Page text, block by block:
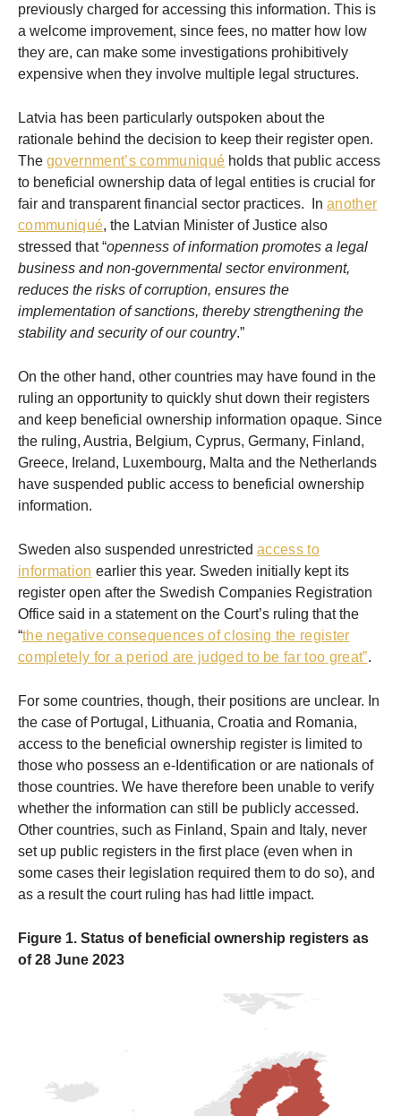
previously charged for accessing this information. This is
a welcome improvement, since fees, no matter how low
they are, can make some investigations prohibitively
expensive when they involve multiple legal structures.
Latvia has been particularly outspoken about the
rationale behind the decision to keep their register open.
The government’s communiqué holds that public access
to beneficial ownership data of legal entities is crucial for
fair and transparent financial sector practices. In another
communiqué, the Latvian Minister of Justice also
stressed that “openness of information promotes a legal
business and non-governmental sector environment,
reduces the risks of corruption, ensures the
implementation of sanctions, thereby strengthening the
stability and security of our country.”
On the other hand, other countries may have found in the
ruling an opportunity to quickly shut down their registers
and keep beneficial ownership information opaque. Since
the ruling, Austria, Belgium, Cyprus, Germany, Finland,
Greece, Ireland, Luxembourg, Malta and the Netherlands
have suspended public access to beneficial ownership
information.
Sweden also suspended unrestricted access to
information earlier this year. Sweden initially kept its
register open after the Swedish Companies Registration
Office said in a statement on the Court’s ruling that the
“the negative consequences of closing the register
completely for a period are judged to be far too great”.
For some countries, though, their positions are unclear. In
the case of Portugal, Lithuania, Croatia and Romania,
access to the beneficial ownership register is limited to
those who possess an e-Identification or are nationals of
those countries. We have therefore been unable to verify
whether the information can still be publicly accessed.
Other countries, such as Finland, Spain and Italy, never
set up public registers in the first place (even when in
some cases their legislation required them to do so), and
as a result the court ruling has had little impact.
Figure 1. Status of beneficial ownership registers as
of 28 June 2023